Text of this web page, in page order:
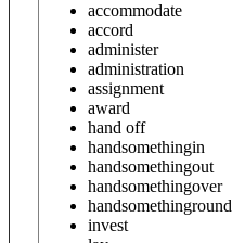
accommodate
accord
administer
administration
assignment
award
hand off
handsomethingin
handsomethingout
handsomethingover
handsomethinground
invest